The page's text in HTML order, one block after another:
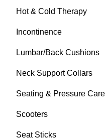
Hot & Cold Therapy
Incontinence
Lumbar/Back Cushions
Neck Support Collars
Seating & Pressure Care
Scooters
Seat Sticks